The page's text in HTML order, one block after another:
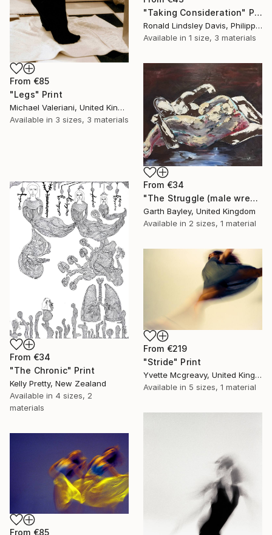
"Taking Consideration" Print
Ronald Lindsley Davis, Philippines
Available in 1 size, 3 materials
From €85
"Legs" Print
Michael Valeriani, United Kingdom
Available in 3 sizes, 3 materials
From €34
"The Struggle (male wrestlers)" Print
Garth Bayley, United Kingdom
Available in 2 sizes, 1 material
From €34
"The Chronic" Print
Kelly Pretty, New Zealand
Available in 4 sizes, 2
materials
From €219
"Stride" Print
Yvette Mcgreavy, United Kingdom
Available in 5 sizes, 1 material
From €85